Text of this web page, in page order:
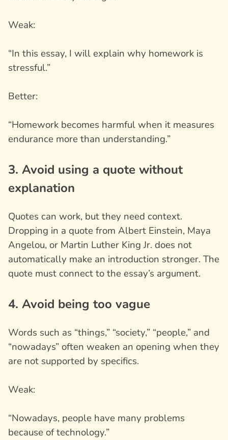
Weak:
“In this essay, I will explain why homework is
stressful.”
Better:
“Homework becomes harmful when it measures
endurance more than understanding.”
3. Avoid using a quote without
explanation
Quotes can work, but they need context.
Dropping in a quote from Albert Einstein, Maya
Angelou, or Martin Luther King Jr. does not
automatically make an introduction stronger. The
quote must connect to the essay’s argument.
4. Avoid being too vague
Words such as “things,” “society,” “people,” and
“nowadays” often weaken an opening when they
are not supported by specifics.
Weak:
“Nowadays, people have many problems
because of technology.”